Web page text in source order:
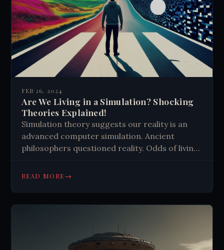
FEB 26, 2024
Are We Living in a Simulation? Shocking
Theories Explained!
Simulation theory suggests our reality is an
advanced computer simulation. Ancient
philosophers questioned reality. Odds of living
challenges beliefs about consciousness and
the concept more plausible.
READ MORE→